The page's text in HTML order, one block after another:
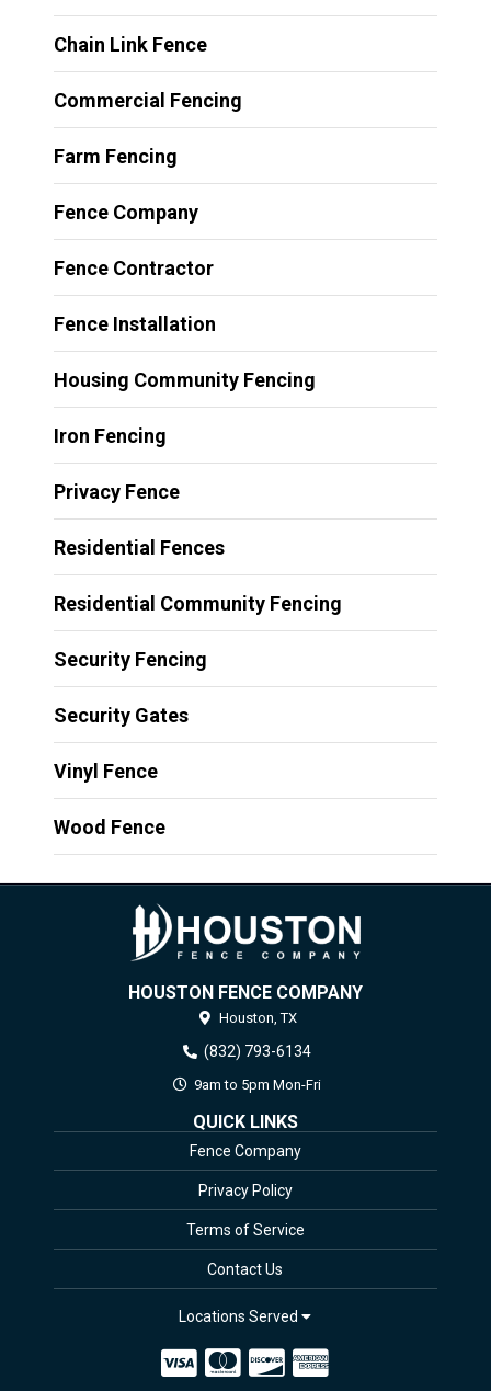
Chain Link Fence
Commercial Fencing
Farm Fencing
Fence Company
Fence Contractor
Fence Installation
Housing Community Fencing
Iron Fencing
Privacy Fence
Residential Fences
Residential Community Fencing
Security Fencing
Security Gates
Vinyl Fence
Wood Fence
HOUSTON FENCE COMPANY
Houston, TX
(832) 793-6134
9am to 5pm Mon-Fri
QUICK LINKS
Fence Company
Privacy Policy
Terms of Service
Contact Us
Locations Served